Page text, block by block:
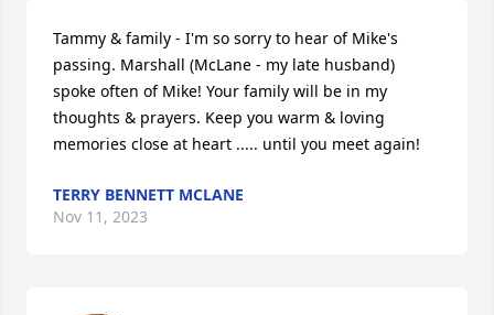
Tammy & family - I'm so sorry to hear of Mike's
passing. Marshall (McLane - my late husband)
spoke often of Mike! Your family will be in my
thoughts & prayers. Keep you warm & loving
memories close at heart ..... until you meet again!
TERRY BENNETT MCLANE
Nov 11, 2023